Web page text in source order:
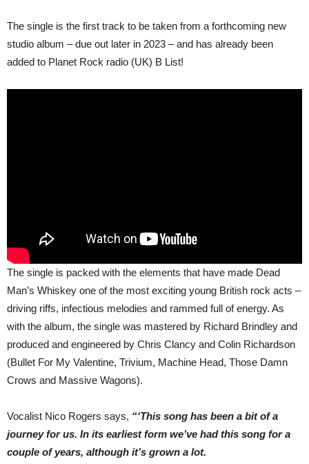
The single is the first track to be taken from a forthcoming new
studio album – due out later in 2023 – and has already been
added to Planet Rock radio (UK) B List!
The single is packed with the elements that have made Dead
Man’s Whiskey one of the most exciting young British rock acts –
driving riffs, infectious melodies and rammed full of energy. As
with the album, the single was mastered by Richard Brindley and
produced and engineered by Chris Clancy and Colin Richardson
(Bullet For My Valentine, Trivium, Machine Head, Those Damn
Crows and Massive Wagons).
Vocalist Nico Rogers says, “‘This song has been a bit of a
journey for us. In its earliest form we’ve had this song for a
couple of years, although it’s grown a lot.